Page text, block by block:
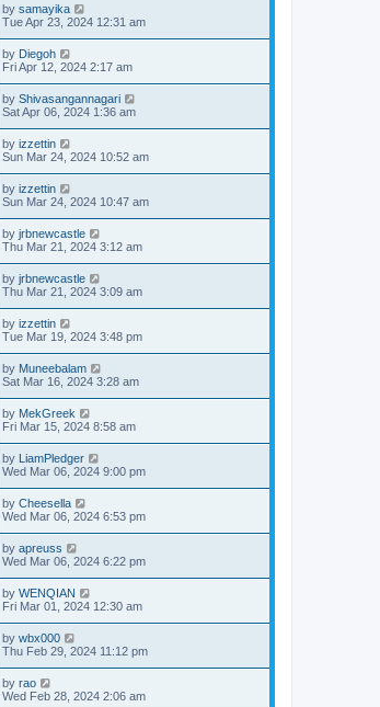
by samayika
Tue Apr 23, 2024 12:31 am
by Diegoh
Fri Apr 12, 2024 2:17 am
by Shivasangannagari
Sat Apr 06, 2024 1:36 am
by izzettin
Sun Mar 24, 2024 10:52 am
by izzettin
Sun Mar 24, 2024 10:47 am
by jrbnewcastle
Thu Mar 21, 2024 3:12 am
by jrbnewcastle
Thu Mar 21, 2024 3:09 am
by izzettin
Tue Mar 19, 2024 3:48 pm
by Muneebalam
Sat Mar 16, 2024 3:28 am
by MekGreek
Fri Mar 15, 2024 8:58 am
by LiamPledger
Wed Mar 06, 2024 9:00 pm
by Cheesella
Wed Mar 06, 2024 6:53 pm
by apreuss
Wed Mar 06, 2024 6:22 pm
by WENQIAN
Fri Mar 01, 2024 12:30 am
by wbx000
Thu Feb 29, 2024 11:12 pm
by rao
Wed Feb 28, 2024 2:06 am